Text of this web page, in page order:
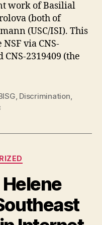
work of Basilial
(both of
(USC/ISI). This
via CNS-
CNS-2319409 (the
, Discrimination,